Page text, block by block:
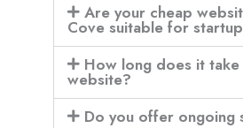
Are your cheap
Cove suitable for
How long does it
website?
Do you offer ongoing